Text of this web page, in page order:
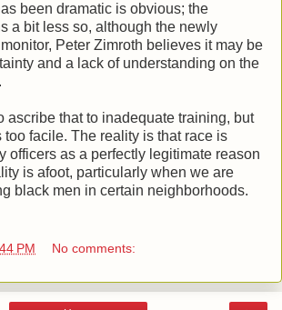
been dramatic is obvious; the
a bit less so, although the newly
Peter Zimroth believes it may be
and a lack of understanding on the
ascribe that to inadequate training, but
facile. The reality is that race is
officers as a perfectly legitimate reason
is afoot, particularly when we are
black men in certain neighborhoods.
PM No comments: